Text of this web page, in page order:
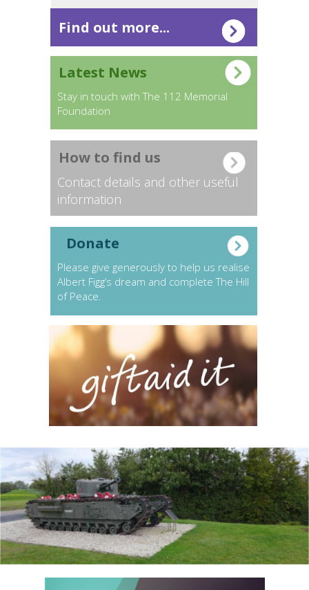
Latest News
Stay in touch with The 112 Memorial
Foundation
How to find us
Contact details and other useful
information
Donate
Please give generously to help us realise
Albert Figg’s dream and complete The Hill
of Peace.
Find out more...